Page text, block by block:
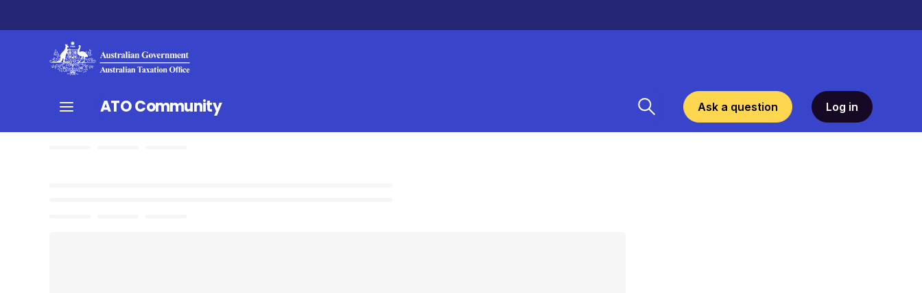
ATO Community Ask a question Log in